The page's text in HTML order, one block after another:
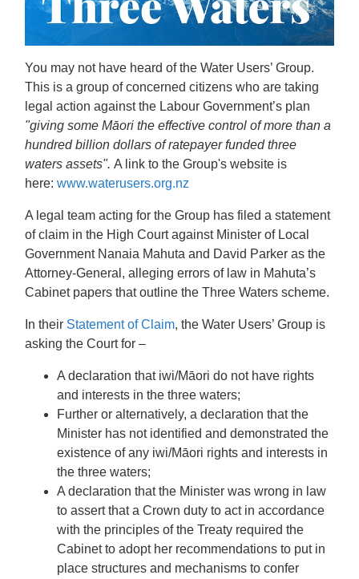
You may not have heard of the Water Users’ Group.
This is a group of concerned citizens who are taking
legal action against the Labour Government’s plan
"giving some Māori the effective control of more than a
hundred billion dollars of ratepayer funded three
waters assets". A link to the Group's website is
here:www.waterusers.org.nz
A legal team acting for the Group has filed a statement
of claim in the High Court against Minister of Local
Government Nanaia Mahuta and David Parker as the
Attorney-General, alleging errors of law in Mahuta’s
Cabinet papers that outline the Three Waters scheme.
In their Statement of Claim, the Water Users’ Group is
asking the Court for –
A declaration that iwi/Māori do not have rights
and interests in the three waters;
Further or alternatively, a declaration that the
Minister has not identified and demonstrated the
existence of any iwi/Māori rights and interests in
the three waters;
A declaration that the Minister was wrong in law
to assert that a Crown duty to act in accordance
with the principles of the Treaty required the
Cabinet to adopt her recommendations to put in
place structures and mechanisms to confer